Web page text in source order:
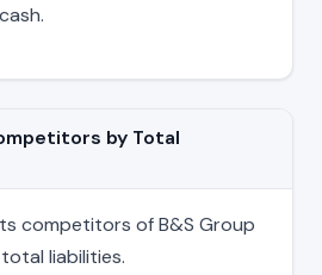
by Total
competitors of B&S Group
liabilities.